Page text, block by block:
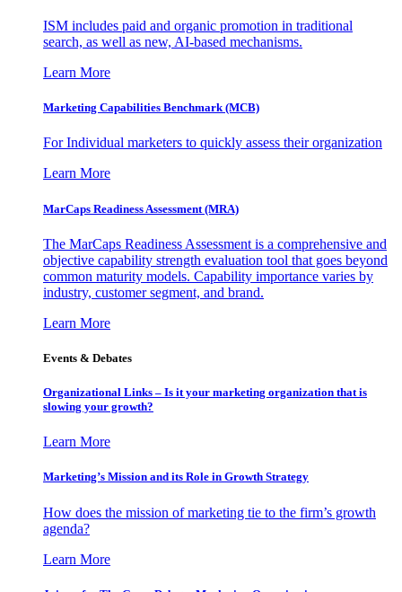
ISM includes paid and organic promotion in traditional
search, as well as new, AI-based mechanisms.
Learn More
Marketing Capabilities Benchmark (MCB)
For Individual marketers to quickly assess their organization
Learn More
MarCaps Readiness Assessment (MRA)
The MarCaps Readiness Assessment is a comprehensive and
objective capability strength evaluation tool that goes beyond
common maturity models. Capability importance varies by
industry, customer segment, and brand.
Learn More
Events & Debates
Organizational Links – Is it your marketing organization that is
slowing your growth?
Learn More
Marketing’s Mission and its Role in Growth Strategy
How does the mission of marketing tie to the firm’s growth
agenda?
Learn More